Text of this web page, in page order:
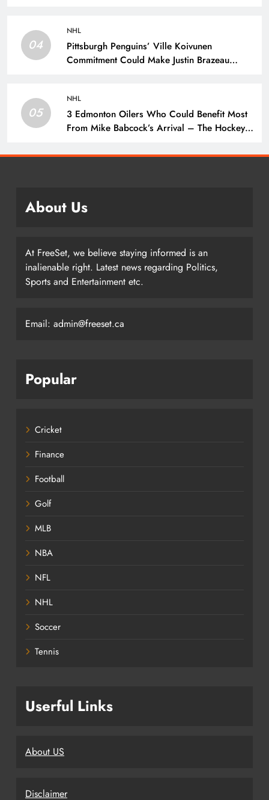
04
NHL
Pittsburgh Penguins’ Ville Koivunen
Commitment Could Make Justin Brazeau
05
NHL
3 Edmonton Oilers Who Could Benefit Most
From Mike Babcock’s Arrival – The Hockey
About Us
At FreeSet, we believe staying informed is an
inalienable right. Latest news regarding Politics,
Sports and Entertainment etc.
Email: admin@freeset.ca
Popular
Cricket
Finance
Football
Golf
MLB
NBA
NFL
NHL
Soccer
Tennis
Userful Links
About US
Disclaimer